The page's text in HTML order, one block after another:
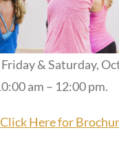
Friday & Saturday,
am – 12:00 pm.
Click Here for